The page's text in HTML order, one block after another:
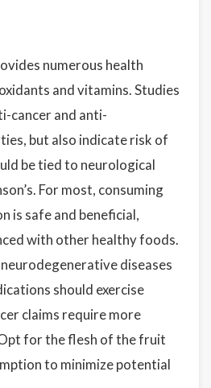
numerous health
and vitamins. Studies
cancer and anti-
but also indicate risk of
be tied to neurological
For most, consuming
is safe and beneficial,
with other healthy foods.
diseases
should exercise
claims require more
for the flesh of the fruit
to minimize potential